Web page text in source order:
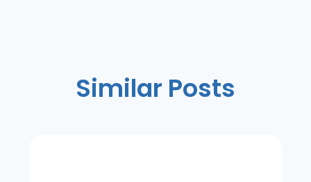
Similar Posts